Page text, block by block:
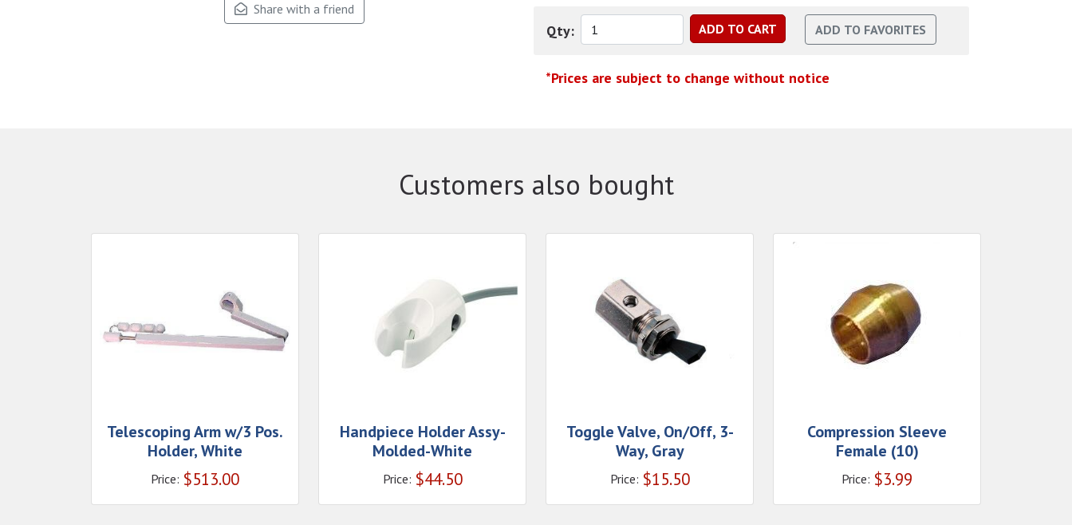
Share with a friend
Qty:
*Prices are subject to change without notice
Customers also bought
Telescoping Arm w/3 Pos.
Holder, White
Price: $513.00
Handpiece Holder Assy-
Molded-White
Price: $44.50
Toggle Valve, On/Off, 3-
Way, Gray
Price: $15.50
Compression Sleeve
Female (10)
Price: $3.99